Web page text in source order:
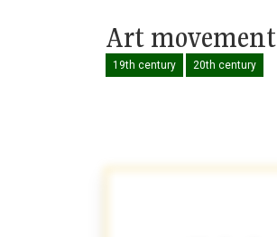
Art movement
19th century 20th century